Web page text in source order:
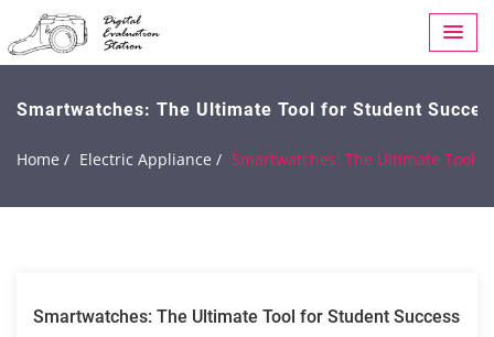
Smartwatches: The Ultimate Tool for Student
Home / Electric Appliance / Smartwatches: The Ultimate Tool
Smartwatches: The Ultimate Tool for Student Success